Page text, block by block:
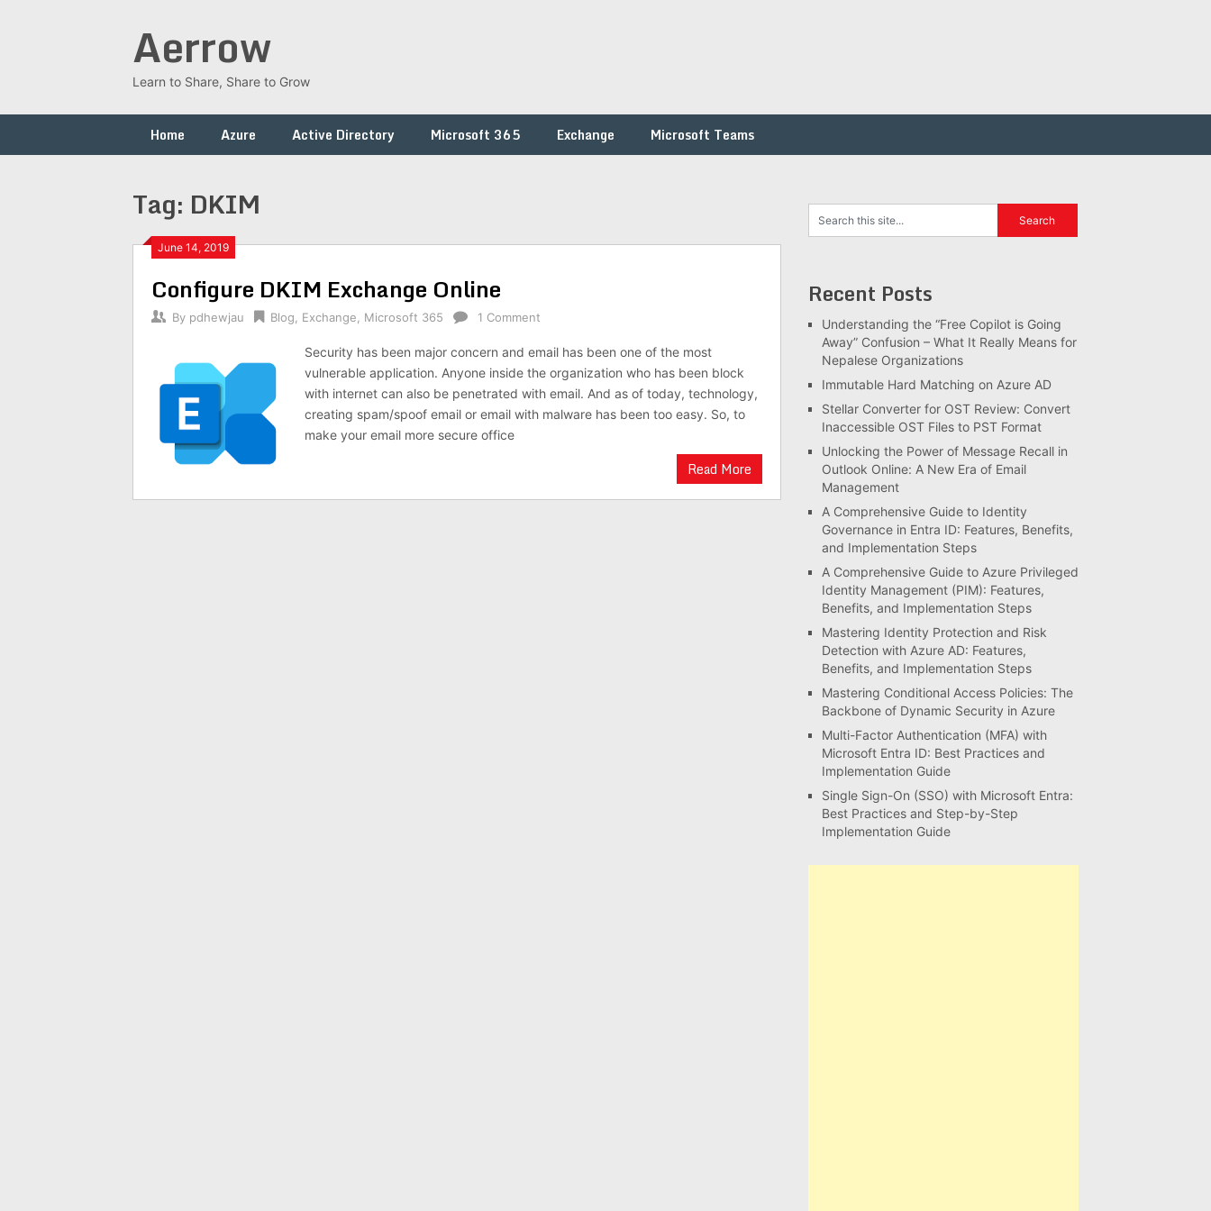
Aerrow
Learn to Share, Share to Grow
Home Azure Active Directory Microsoft 365 Exchange Microsoft Teams
Tag: DKIM
June 14, 2019
Configure DKIM Exchange Online
By pdhewjau Blog Exchange Microsoft 365 1 Comment
Security has been major concern and email has been one of the most
vulnerable application. Anyone inside the organization who has been block
with internet can also be penetrated with email. And as of today, technology,
creating spam/spoof email or email with malware has been too easy. So, to
make your email more secure office
Read More
Recent Posts
Understanding the “Free Copilot is Going
Away” Confusion – What It Really Means for
Nepalese Organizations
Immutable Hard Matching on Azure AD
Stellar Converter for OST Review: Convert
Inaccessible OST Files to PST Format
Unlocking the Power of Message Recall in
Outlook Online: A New Era of Email
Management
A Comprehensive Guide to Identity
Governance in Entra ID: Features, Benefits,
and Implementation Steps
A Comprehensive Guide to Azure Privileged
Identity Management (PIM): Features,
Benefits, and Implementation Steps
Mastering Identity Protection and Risk
Detection with Azure AD: Features,
Benefits, and Implementation Steps
Mastering Conditional Access Policies: The
Backbone of Dynamic Security in Azure
Multi-Factor Authentication (MFA) with
Microsoft Entra ID: Best Practices and
Implementation Guide
Single Sign-On (SSO) with Microsoft Entra:
Best Practices and Step-by-Step
Implementation Guide